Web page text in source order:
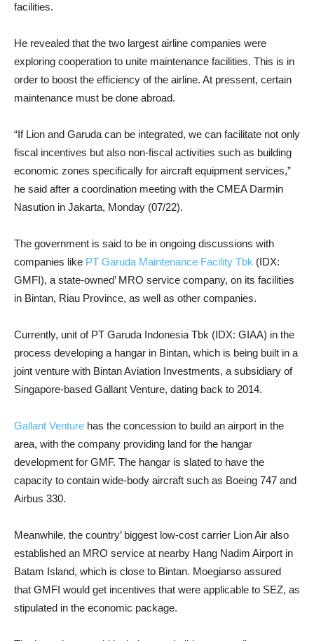
facilities.
He revealed that the two largest airline companies were
exploring cooperation to unite maintenance facilities. This is in
order to boost the efficiency of the airline. At pressent, certain
maintenance must be done abroad.
“If Lion and Garuda can be integrated, we can facilitate not only
fiscal incentives but also non-fiscal activities such as building
economic zones specifically for aircraft equipment services,”
he said after a coordination meeting with the CMEA Darmin
Nasution in Jakarta, Monday (07/22).
The government is said to be in ongoing discussions with
companies like PT Garuda Maintenance Facility Tbk (IDX:
GMFI), a state-owned’ MRO service company, on its facilities
in Bintan, Riau Province, as well as other companies.
Currently, unit of PT Garuda Indonesia Tbk (IDX: GIAA) in the
process developing a hangar in Bintan, which is being built in a
joint venture with Bintan Aviation Investments, a subsidiary of
Singapore-based Gallant Venture, dating back to 2014.
Gallant Venture has the concession to build an airport in the
area, with the company providing land for the hangar
development for GMF. The hangar is slated to have the
capacity to contain wide-body aircraft such as Boeing 747 and
Airbus 330.
Meanwhile, the country’ biggest low-cost carrier Lion Air also
established an MRO service at nearby Hang Nadim Airport in
Batam Island, which is close to Bintan. Moegiarso assured
that GMFI would get incentives that were applicable to SEZ, as
stipulated in the economic package.